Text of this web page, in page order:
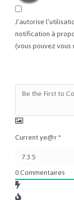
J’autorise
notification à
(vous pouvez
Current ye@r*
0Commentaires